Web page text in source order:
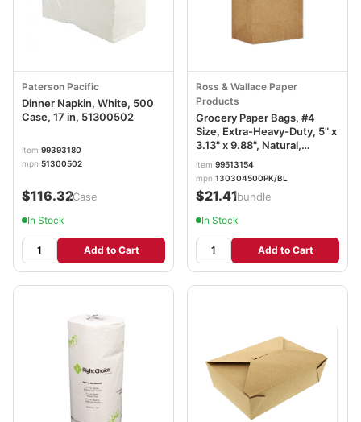
Paterson Pacific
Dinner Napkin, White, 500
Case, 17 in, 51300502
item 99393180
mpn 51300502
$116.32/Case
In Stock
Add to Cart
Ross & Wallace Paper
Products
Grocery Paper Bags, #4
Size, Extra-Heavy-Duty, 5" x
3.13" x 9.88", Natural,
500/Bundle BAGGX4500
item 99513154
mpn 130304500PK/BL
$21.41/bundle
In Stock
Add to Cart